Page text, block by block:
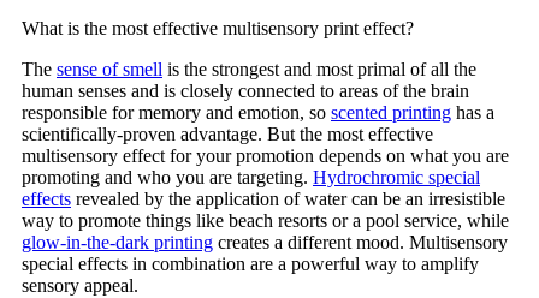
What is the most effective multisensory print effect?
The sense of smell is the strongest and most primal of all the
human senses and is closely connected to areas of the brain
responsible for memory and emotion, so scented printing has a
scientifically-proven advantage. But the most effective
multisensory effect for your promotion depends on what you are
promoting and who you are targeting. Hydrochromic special
effects revealed by the application of water can be an irresistible
way to promote things like beach resorts or a pool service, while
glow-in-the-dark printing creates a different mood. Multisensory
special effects in combination are a powerful way to amplify
sensory appeal.